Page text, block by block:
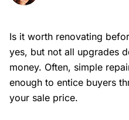
Is it worth renovating
yes, but not all upgrades
money. Often, simple
enough to entice buyers
your sale price.